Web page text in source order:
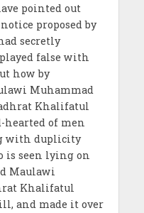
pointed out
proposed by
secretly
false with
how by
Muhammad
Khalifatul
hearted of men
with duplicity
is seen lying on
Maulawi
Khalifatul
and made it over